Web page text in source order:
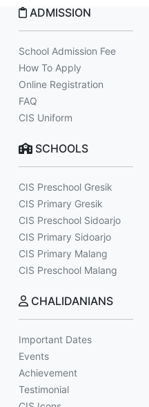
ADMISSION
School Admission Fee
How To Apply
Online Registration
FAQ
CIS Uniform
SCHOOLS
CIS Preschool Gresik
CIS Primary Gresik
CIS Preschool Sidoarjo
CIS Primary Sidoarjo
CIS Primary Malang
CIS Preschool Malang
CHALIDANIANS
Important Dates
Events
Achievement
Testimonial